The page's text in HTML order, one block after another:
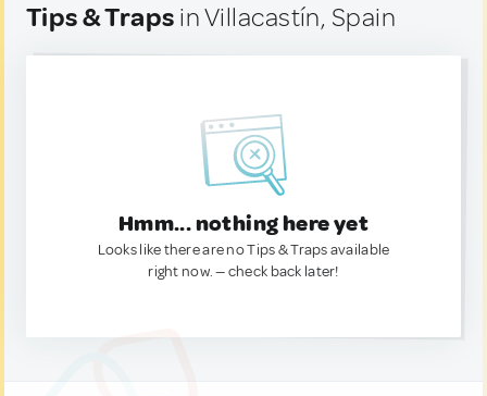
Tips & Traps in Villacastín, Spain
Hmm... nothing here yet
Looks like there are no Tips & Traps available
right now. — check back later!